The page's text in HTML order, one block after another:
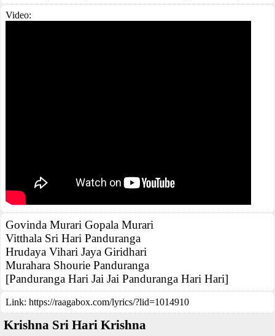
Video:
Govinda Murari Gopala Murari
Vitthala Sri Hari Panduranga
Hrudaya Vihari Jaya Giridhari
Murahara Shourie Panduranga
[Panduranga Hari Jai Jai Panduranga Hari Hari]
Link: https://raagabox.com/lyrics/?lid=1014910
Krishna Sri Hari Krishna